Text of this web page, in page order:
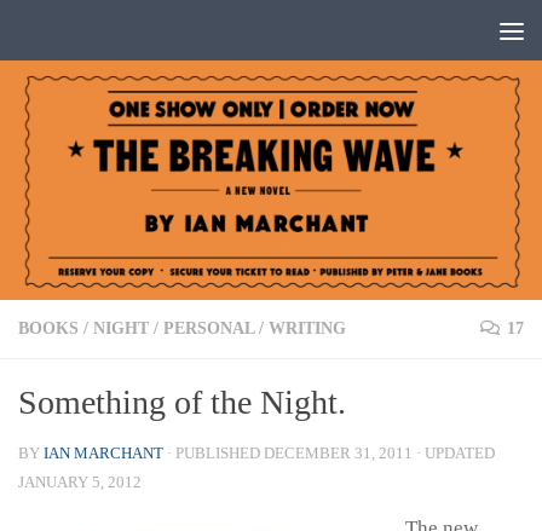
BOOKS / NIGHT / PERSONAL / WRITING 17
Something of the Night.
BY IAN MARCHANT · PUBLISHED DECEMBER 31, 2011 · UPDATED
JANUARY 5, 2012